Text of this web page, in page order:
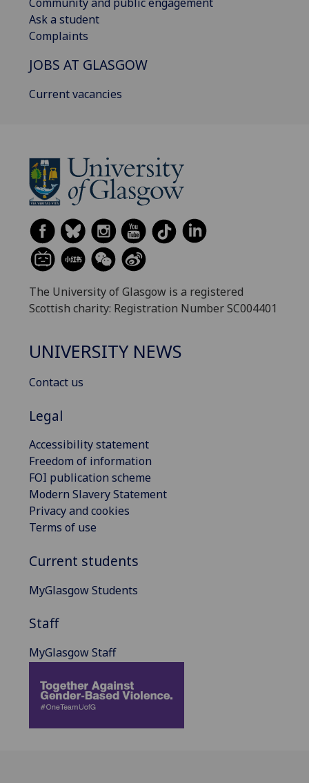
Ask a student
Complaints
JOBS AT GLASGOW
Current vacancies
The University of Glasgow is a registered
Scottish charity: Registration Number SC004401
UNIVERSITY NEWS
Contact us
Legal
Accessibility statement
Freedom of information
FOI publication scheme
Modern Slavery Statement
Privacy and cookies
Terms of use
Current students
MyGlasgow Students
Staff
MyGlasgow Staff